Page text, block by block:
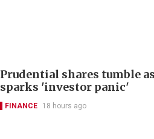
Prudential shares tumble
sparks 'investor panic'
FINANCE 18 hours ago